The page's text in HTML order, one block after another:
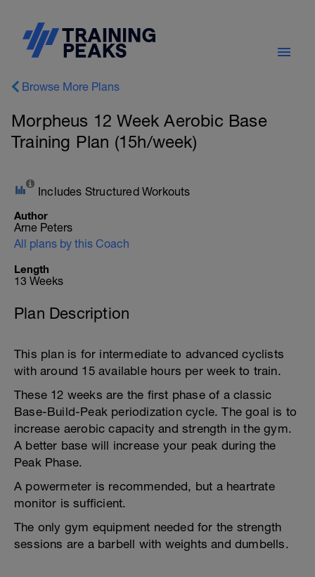
Browse More Plans
Morpheus 12 Week Aerobic Base
Training Plan (15h/week)
Includes Structured Workouts
Author
Arne Peters
All plans by this Coach
Length
13 Weeks
Plan Description
This plan is for intermediate to advanced cyclists
with around 15 available hours per week to train.
These 12 weeks are the first phase of a classic
Base-Build-Peak periodization cycle. The goal is to
increase aerobic capacity and strength in the gym.
A better base will increase your peak during the
Peak Phase.
A powermeter is recommended, but a heartrate
monitor is sufficient.
The only gym equipment needed for the strength
sessions are a barbell with weights and dumbells.